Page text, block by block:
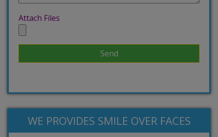
Attach Files
WE PROVIDES SMILE OVER FACES